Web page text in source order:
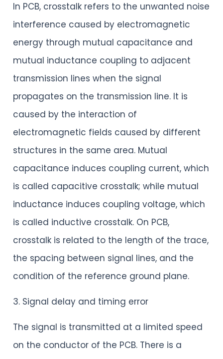
In PCB, crosstalk refers to the unwanted noise
interference caused by electromagnetic
energy through mutual capacitance and
mutual inductance coupling to adjacent
transmission lines when the signal
propagates on the transmission line. It is
caused by the interaction of
electromagnetic fields caused by different
structures in the same area. Mutual
capacitance induces coupling current, which
is called capacitive crosstalk; while mutual
inductance induces coupling voltage, which
is called inductive crosstalk. On PCB,
crosstalk is related to the length of the trace,
the spacing between signal lines, and the
condition of the reference ground plane.
3. Signal delay and timing error
The signal is transmitted at a limited speed
on the conductor of the PCB. There is a